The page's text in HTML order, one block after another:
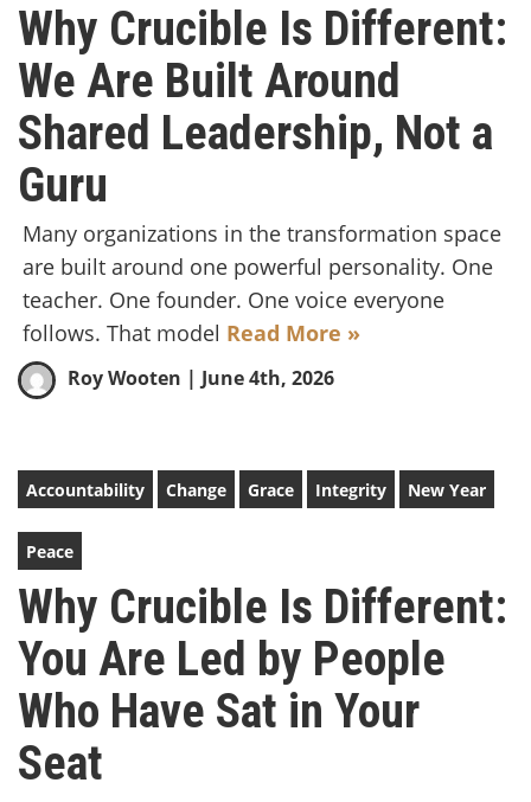
Why Crucible Is Different:
We Are Built Around
Shared Leadership, Not a
Guru
Many organizations in the transformation space
are built around one powerful personality. One
teacher. One founder. One voice everyone
follows. That model Read More »
Roy Wooten | June 4th, 2026
Accountability Change Grace Integrity New Year
Peace
Why Crucible Is Different:
You Are Led by People
Who Have Sat in Your
Seat